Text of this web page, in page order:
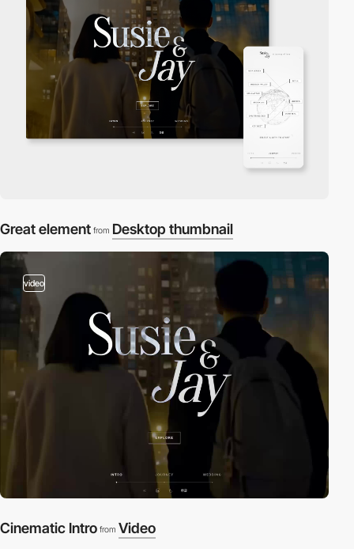
Great element from Desktop thumbnail
video
Cinematic Intro from Video